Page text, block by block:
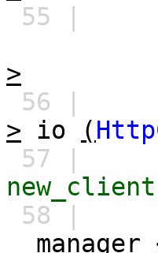
55 |
>
56 |
>
io (
57 |
new_client
58 |
manager